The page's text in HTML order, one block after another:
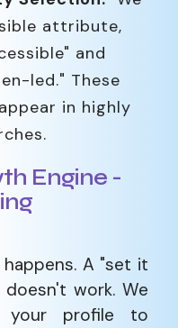
attribute,
and
led." These
in highly
Engine -
A "set it
work. We
your profile to